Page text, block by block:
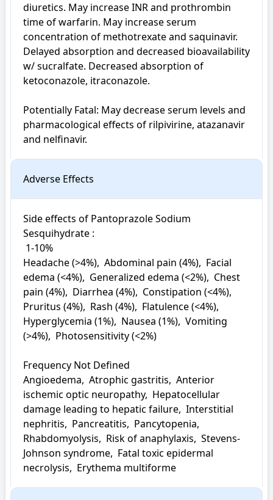
diuretics. May increase INR and prothrombin
time of warfarin. May increase serum
concentration of methotrexate and saquinavir.
Delayed absorption and decreased bioavailability
w/ sucralfate. Decreased absorption of
ketoconazole, itraconazole.
Potentially Fatal: May decrease serum levels and
pharmacological effects of rilpivirine, atazanavir
and nelfinavir.
Adverse Effects
Side effects of Pantoprazole Sodium
Sesquihydrate :
Headache (>4%),  Abdominal pain (4%),  Facial
edema (<4%),  Generalized edema (<2%),  Chest
pain (4%),  Diarrhea (4%),  Constipation (<4%),
Pruritus (4%),  Rash (4%),  Flatulence (<4%),
Hyperglycemia (1%),  Nausea (1%),  Vomiting
(>4%),  Photosensitivity (<2%)
Frequency Not Defined
Angioedema,  Atrophic gastritis,  Anterior
ischemic optic neuropathy,  Hepatocellular
damage leading to hepatic failure,  Interstitial
nephritis,  Pancreatitis,  Pancytopenia,
Rhabdomyolysis,  Risk of anaphylaxis,  Stevens-
Johnson syndrome,  Fatal toxic epidermal
necrolysis,  Erythema multiforme